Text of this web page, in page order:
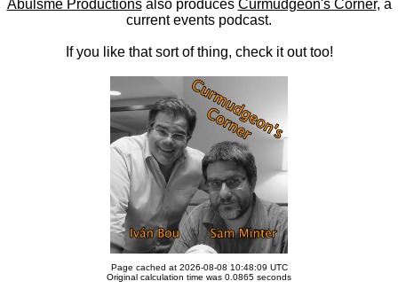
Abulsme Productionsalso produces Curmudgeon's Corner, a
current events podcast.
If you like that sort of thing, check it out too!
Page cached at 2026-08-08 10:48:09 UTC
Original calculation time was 0.0865 seconds